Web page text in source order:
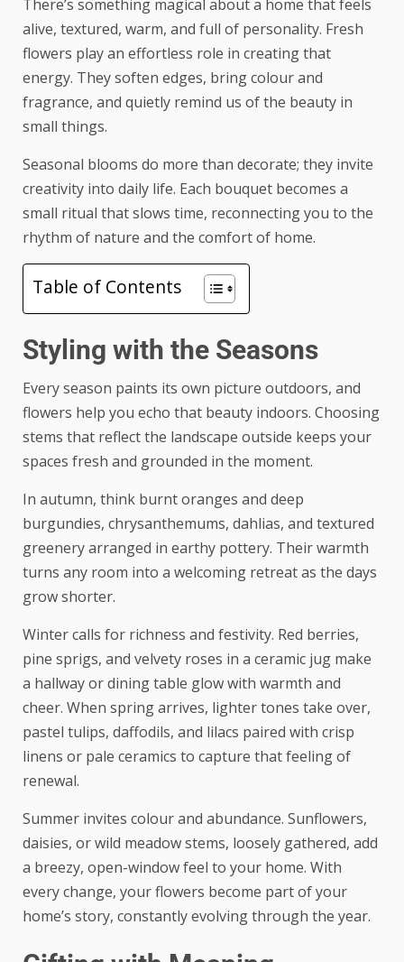
There’s something magical about a home that feels
alive, textured, warm, and full of personality. Fresh
flowers play an effortless role in creating that
energy. They soften edges, bring colour and
fragrance, and quietly remind us of the beauty in
small things.
Seasonal blooms do more than decorate; they invite
creativity into daily life. Each bouquet becomes a
small ritual that slows time, reconnecting you to the
rhythm of nature and the comfort of home.
Table of Contents
Styling with the Seasons
Every season paints its own picture outdoors, and
flowers help you echo that beauty indoors. Choosing
stems that reflect the landscape outside keeps your
spaces fresh and grounded in the moment.
In autumn, think burnt oranges and deep
burgundies, chrysanthemums, dahlias, and textured
greenery arranged in earthy pottery. Their warmth
turns any room into a welcoming retreat as the days
grow shorter.
Winter calls for richness and festivity. Red berries,
pine sprigs, and velvety roses in a ceramic jug make
a hallway or dining table glow with warmth and
cheer. When spring arrives, lighter tones take over,
pastel tulips, daffodils, and lilacs paired with crisp
linens or pale ceramics to capture that feeling of
renewal.
Summer invites colour and abundance. Sunflowers,
daisies, or wild meadow stems, loosely gathered, add
a breezy, open-window feel to your home. With
every change, your flowers become part of your
home’s story, constantly evolving through the year.